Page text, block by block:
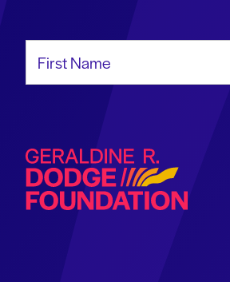
Geraldine R. Dodge Foundation